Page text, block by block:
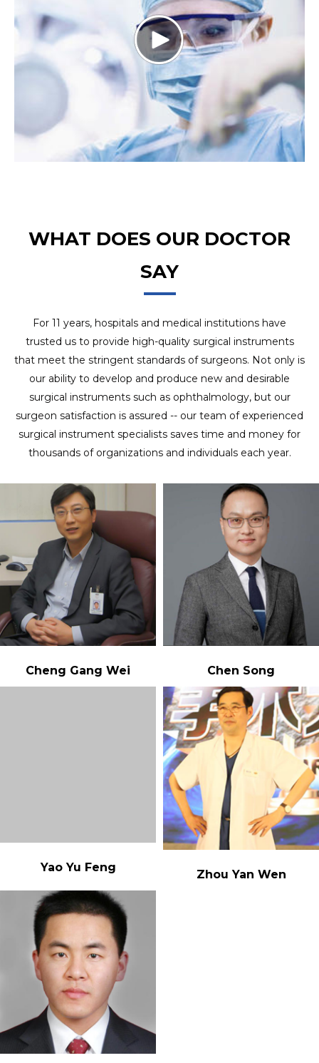
WHAT DOES OUR DOCTOR
SAY
For 11 years, hospitals and medical institutions have
trusted us to provide high-quality surgical instruments
that meet the stringent standards of surgeons. Not only is
our ability to develop and produce new and desirable
surgical instruments such as ophthalmology, but our
surgeon satisfaction is assured -- our team of experienced
surgical instrument specialists saves time and money for
thousands of organizations and individuals each year.
Cheng Gang Wei Chen Song
Yao Yu Feng Zhou Yan Wen